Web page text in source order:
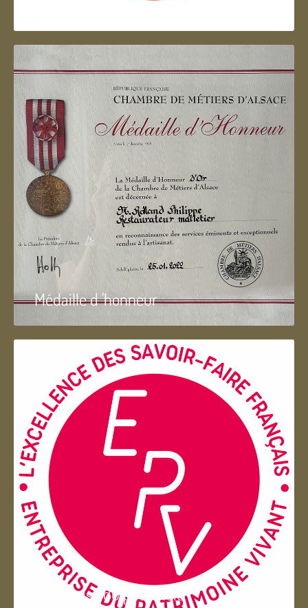
Artisan d'Alsace
Médaille d 'honneur
Entreprise du patrimoie